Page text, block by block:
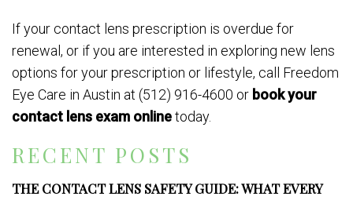
RECENT POSTS
THE CONTACT LENS SAFETY GUIDE: WHAT EVERY
If your contact lens prescription is overdue for
renewal, or if you are interested in exploring new lens
options for your prescription or lifestyle, call Freedom
Eye Care in Austin at (512) 916-4600 or book your
contact lens exam onlinetoday.